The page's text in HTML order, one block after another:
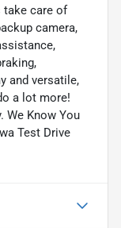
take care of
camera,
and versatile,
a lot more!
We Know You
Test Drive